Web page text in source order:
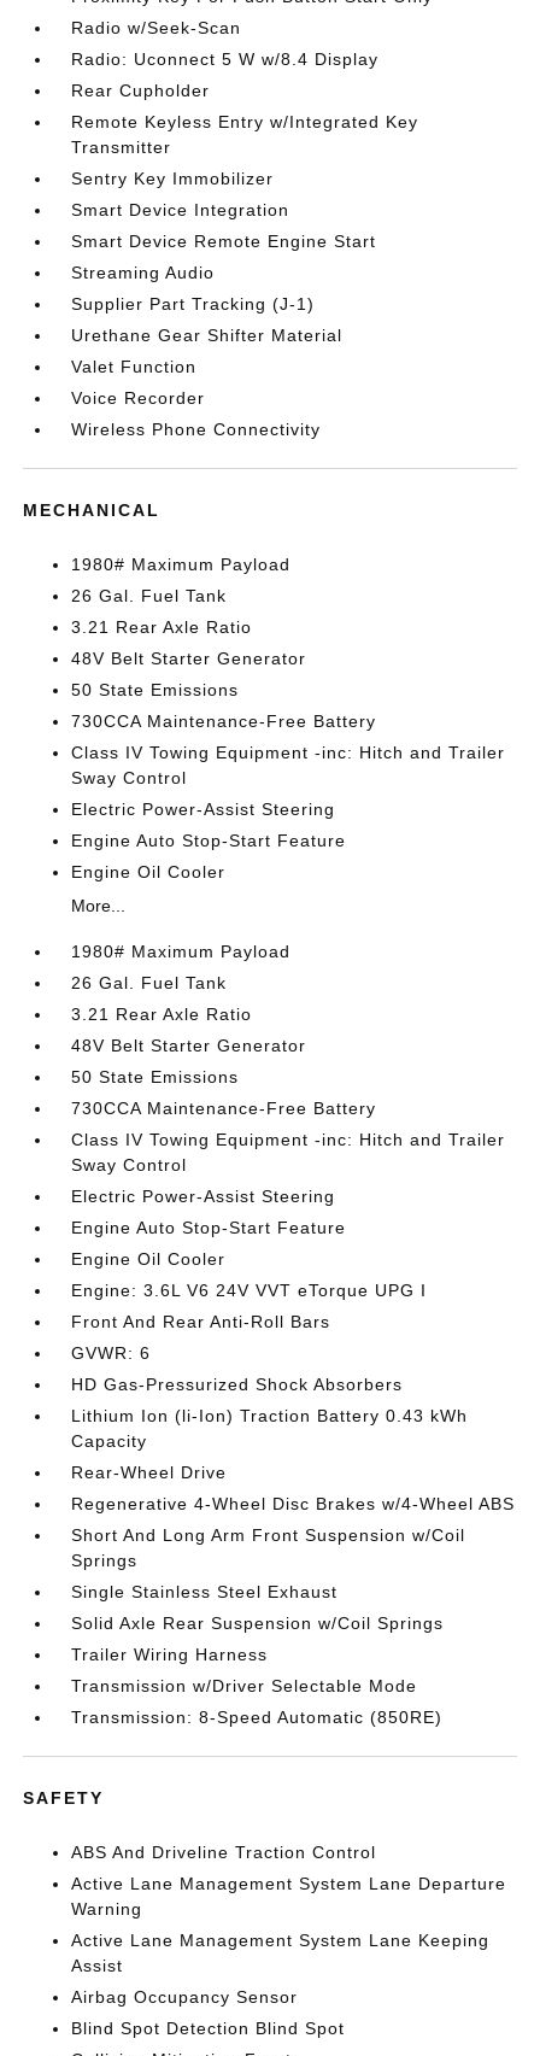
Radio w/Seek-Scan
Radio: Uconnect 5 W w/8.4 Display
Rear Cupholder
Remote Keyless Entry w/Integrated Key
Transmitter
Sentry Key Immobilizer
Smart Device Integration
Smart Device Remote Engine Start
Streaming Audio
Supplier Part Tracking (J-1)
Urethane Gear Shifter Material
Valet Function
Voice Recorder
Wireless Phone Connectivity
MECHANICAL
1980# Maximum Payload
26 Gal. Fuel Tank
3.21 Rear Axle Ratio
48V Belt Starter Generator
50 State Emissions
730CCA Maintenance-Free Battery
Class IV Towing Equipment -inc: Hitch and Trailer
Sway Control
Electric Power-Assist Steering
Engine Auto Stop-Start Feature
Engine Oil Cooler
More...
1980# Maximum Payload
26 Gal. Fuel Tank
3.21 Rear Axle Ratio
48V Belt Starter Generator
50 State Emissions
730CCA Maintenance-Free Battery
Class IV Towing Equipment -inc: Hitch and Trailer
Sway Control
Electric Power-Assist Steering
Engine Auto Stop-Start Feature
Engine Oil Cooler
Engine: 3.6L V6 24V VVT eTorque UPG I
Front And Rear Anti-Roll Bars
GVWR: 6
HD Gas-Pressurized Shock Absorbers
Lithium Ion (li-Ion) Traction Battery 0.43 kWh
Capacity
Rear-Wheel Drive
Regenerative 4-Wheel Disc Brakes w/4-Wheel ABS
Short And Long Arm Front Suspension w/Coil
Springs
Single Stainless Steel Exhaust
Solid Axle Rear Suspension w/Coil Springs
Trailer Wiring Harness
Transmission w/Driver Selectable Mode
Transmission: 8-Speed Automatic (850RE)
SAFETY
ABS And Driveline Traction Control
Active Lane Management System Lane Departure
Warning
Active Lane Management System Lane Keeping
Assist
Airbag Occupancy Sensor
Blind Spot Detection Blind Spot